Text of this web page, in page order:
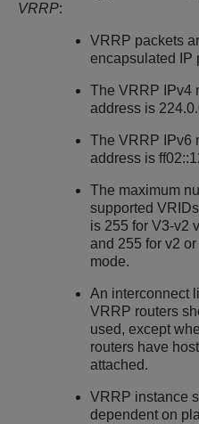
VRRP:
VRRP packets
encapsulated IP
The VRRP IPv4
address is
The VRRP IPv6
address is
The maximum
supported
is 255 for V3-v2
and 255 for v2
mode.
An interconnect
VRRP routers
used, except
routers have
attached.
VRRP instance
dependent on